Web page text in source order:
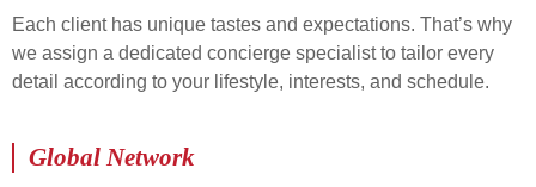
Each client has unique tastes and expectations. That’s why
we assign a dedicated concierge specialist to tailor every
detail according to your lifestyle, interests, and schedule.
Global Network